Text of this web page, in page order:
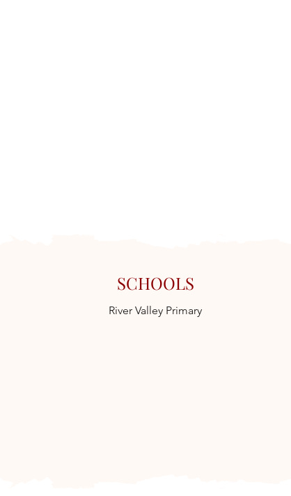
SCHOOLS
River Valley Primary